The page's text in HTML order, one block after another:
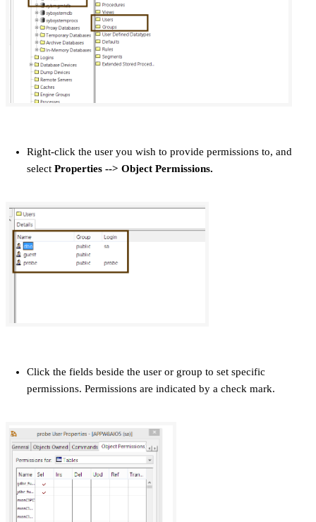
Right-click the user you wish to provide permissions to, and
select Properties --> Object Permissions.
Click the fields beside the user or group to set specific
permissions. Permissions are indicated by a check mark.